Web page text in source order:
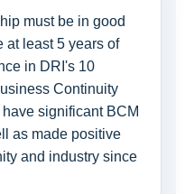
must be in good
at least 5 years of
in DRI's 10
Continuity
significant BCM
as made positive
and industry since